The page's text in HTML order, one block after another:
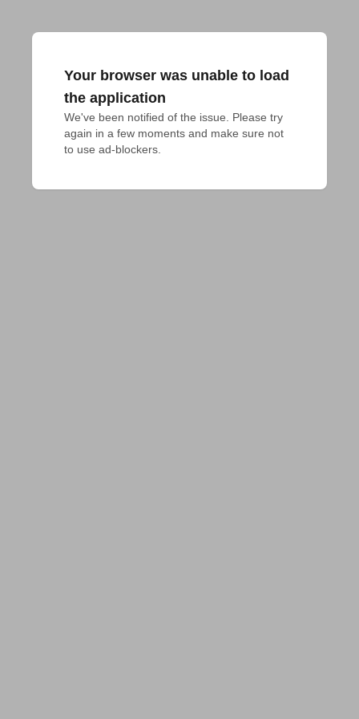
Your browser was unable to load
the application
We've been notified of the issue. Please try
again in a few moments and make sure not
to use ad-blockers.